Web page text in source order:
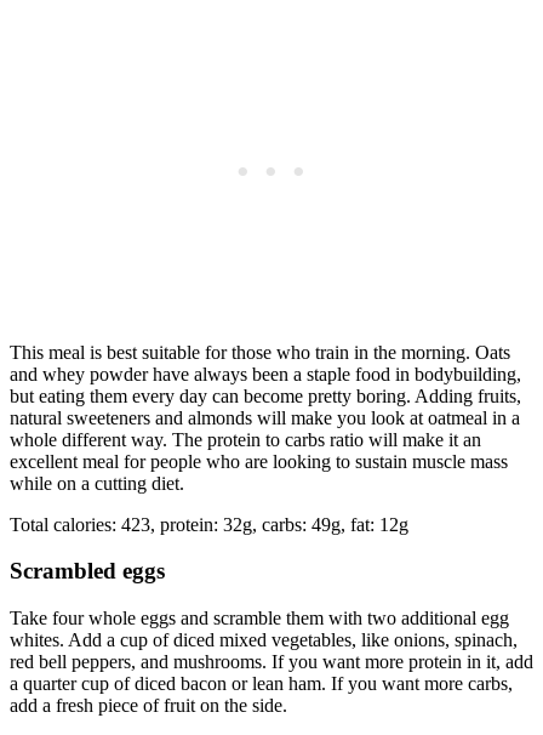
This meal is best suitable for those who train in the morning. Oats
and whey powder have always been a staple food in bodybuilding,
but eating them every day can become pretty boring. Adding fruits,
natural sweeteners and almonds will make you look at oatmeal in a
whole different way. The protein to carbs ratio will make it an
excellent meal for people who are looking to sustain muscle mass
while on a cutting diet.
Total calories: 423, protein: 32g, carbs: 49g, fat: 12g
Scrambled eggs
Take four whole eggs and scramble them with two additional egg
whites. Add a cup of diced mixed vegetables, like onions, spinach,
red bell peppers, and mushrooms. If you want more protein in it, add
a quarter cup of diced bacon or lean ham. If you want more carbs,
add a fresh piece of fruit on the side.